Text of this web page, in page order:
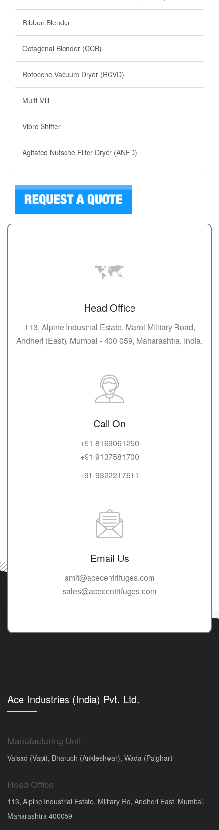
Ribbon Blender
Octagonal Blender (OCB)
Rotocone Vacuum Dryer (RCVD)
Multi Mill
Vibro Shifter
Agitated Nutsche Filter Dryer (ANFD)
Head Office
113, Alpine Industrial Estate, Marol Military Road,
Andheri (East), Mumbai - 400 059, Maharashtra, India.
Call On
+91 8169061250
+91 9137581700
+91-9322217611
Email Us
amit@acecentrifuges.com
sales@acecentrifuges.com
Ace Industries (India) Pvt. Ltd.
Manufacturing Unit
Valsad (Vapi), Bharuch (Ankleshwar), Wada (Palghar)
Head Office
113, Alpine Industrial Estate, Military Rd, Andheri East, Mumbai,
Maharashtra 400059